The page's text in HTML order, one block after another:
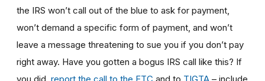
the IRS won’t call out of the blue to ask for payment,
won’t demand a specific form of payment, and won’t
leave a message threatening to sue you if you don’t pay
right away. Have you gotten a bogus IRS call like this? If